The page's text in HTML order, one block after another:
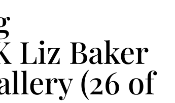
Liz Baker
(26 of